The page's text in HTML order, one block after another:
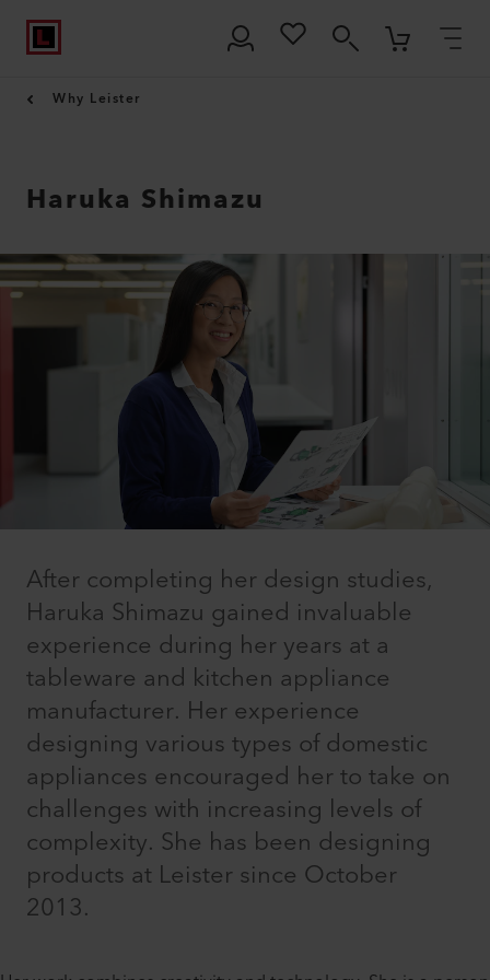
Why Leister
Haruka Shimazu
After completing her design studies,
Haruka Shimazu gained invaluable
experience during her years at a
tableware and kitchen appliance
manufacturer. Her experience
designing various types of domestic
appliances encouraged her to take on
challenges with increasing levels of
complexity. She has been designing
products at Leister since October
2013.